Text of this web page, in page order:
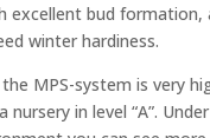
excellent bud formation,
winter hardiness.
MPS-system is very
nursery in level “A”.